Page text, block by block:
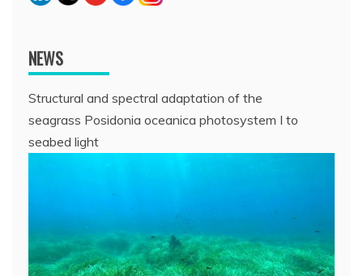
NEWS
Structural and spectral adaptation of the
seagrass Posidonia oceanica photosystem I to
seabed light